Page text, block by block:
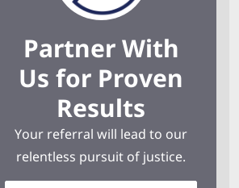
Partner With
Us for Proven
Results
Your referral will lead to our
relentless pursuit of justice.